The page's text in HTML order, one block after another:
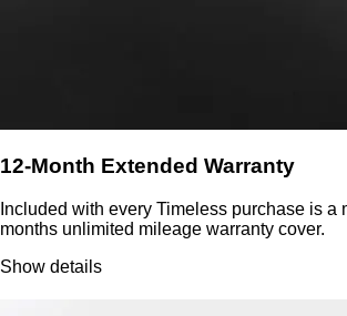
12-Month Extended Warranty
Included with every Timeless purchase is a
months unlimited mileage warranty cover.
Show details